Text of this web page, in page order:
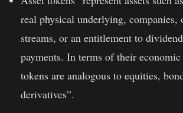
real physical underlying, companies,
streams, or an entitlement to
payments. In terms of their
tokens are analogous to equities,
derivatives”.